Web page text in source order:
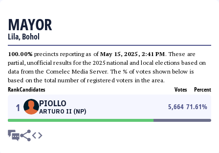
MAYOR
Lila, Bohol
100.00% precincts reporting as ofMay 15, 2025, 2:41 PM. These are
partial, unofficial results for the 2025 national and local elections based on
data from the Comelec Media Server. The % of votes shown below is
based on the total number of registered voters in the area.
RankCandidates Votes Percent
1 PIOLLO
ARTURO II (NP)
5,664 71.61%